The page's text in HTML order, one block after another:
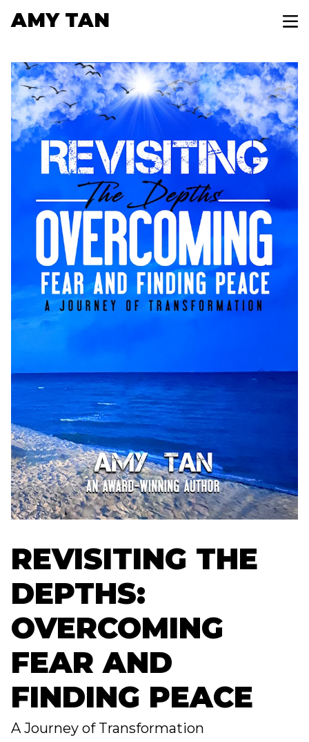
AMY TAN
REVISITING THE
DEPTHS:
OVERCOMING
FEAR AND
FINDING PEACE
A Journey of Transformation